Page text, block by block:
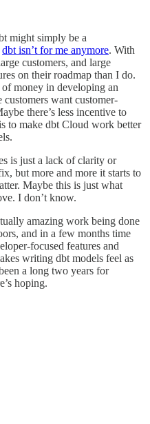
might simply be a
dbt isn’t for me anymore. With
customers, and large
on their roadmap than I do.
of money in developing an
want customer-
there’s less incentive to
to make dbt Cloud work better
is just a lack of clarity or
but more and more it starts to
Maybe this is just what
I don’t know.
amazing work being done
and in a few months time
focused features and
writing dbt models feel as
a long two years for
hoping.